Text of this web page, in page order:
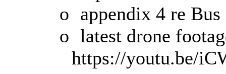
o appendix 4 re
o latest drone
https://youtu.be/